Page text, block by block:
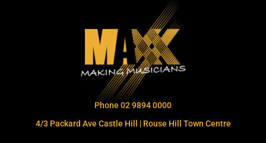
Phone 02 9894 0000
4/3 Packard Ave Castle Hill | Rouse Hill Town Centre